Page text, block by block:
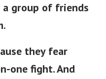
a group of friends
they fear
one fight. And